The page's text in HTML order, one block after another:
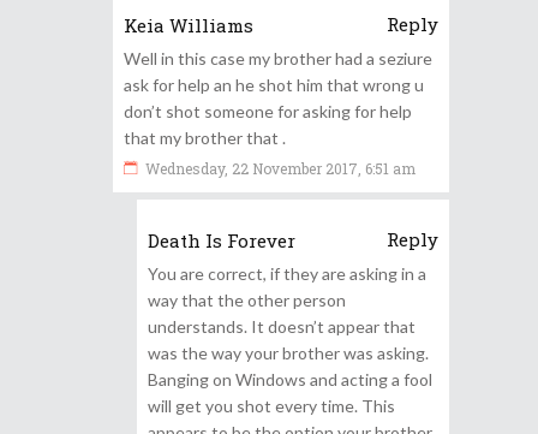
Keia Williams Reply
Well in this case my brother had a seziure
ask for help an he shot him that wrong u
don’t shot someone for asking for help
that my brother that .
Wednesday, 22 November 2017, 6:51 am
Death Is Forever Reply
You are correct, if they are asking in a
way that the other person
understands. It doesn’t appear that
was the way your brother was asking.
Banging on Windows and acting a fool
will get you shot every time. This